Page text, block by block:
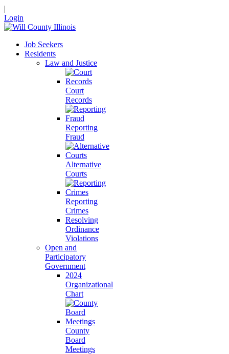
|
Login
Job Seekers
Residents
Law and Justice
Court
Records
Reporting
Fraud
Alternative
Courts
Reporting
Crimes
Resolving
Ordinance
Violations
Open and
Participatory
Government
2024
Organizational
Chart
County
Board
Meetings